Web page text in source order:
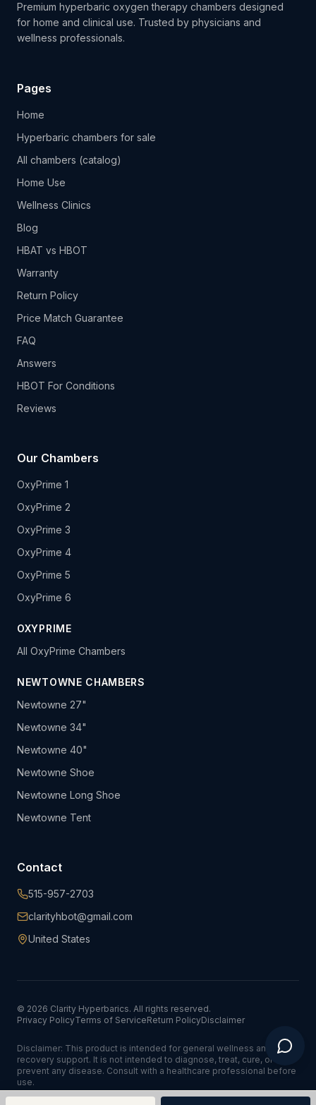
Premium hyperbaric oxygen therapy chambers designed
for home and clinical use. Trusted by physicians and
wellness professionals.
Pages
Home
Hyperbaric chambers for sale
All chambers (catalog)
Home Use
Wellness Clinics
Blog
HBAT vs HBOT
Warranty
Return Policy
Price Match Guarantee
FAQ
Answers
HBOT For Conditions
Reviews
Our Chambers
OxyPrime 1
OxyPrime 2
OxyPrime 3
OxyPrime 4
OxyPrime 5
OxyPrime 6
OXYPRIME
All OxyPrime Chambers
NEWTOWNE CHAMBERS
Newtowne 27"
Newtowne 34"
Newtowne 40"
Newtowne Shoe
Newtowne Long Shoe
Newtowne Tent
Contact
515-957-2703
clarityhbot@gmail.com
United States
© 2026 Clarity Hyperbarics. All rights reserved.
Privacy PolicyTerms of ServiceReturn PolicyDisclaimer
Disclaimer: This product is intended for general wellness and
recovery support. It is not intended to diagnose, treat, cure, or
prevent any disease. Consult with a healthcare professional before
use.